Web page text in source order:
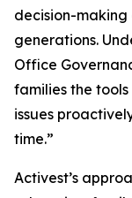
decision-
generations.
Office
families the
issues
time.”
Activest’s